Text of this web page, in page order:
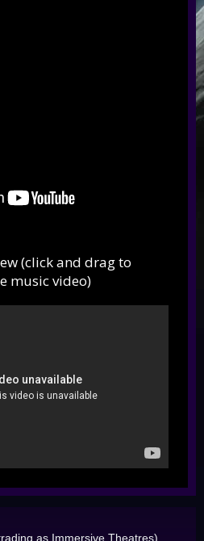
(click and drag to
music video)
as Immersive Theatres)